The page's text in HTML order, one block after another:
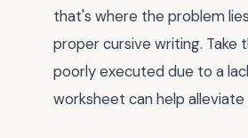
that's where the problem
proper cursive writing.
poorly executed due to a
worksheet can help alleviate